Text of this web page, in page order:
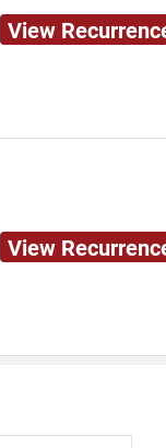
View
View